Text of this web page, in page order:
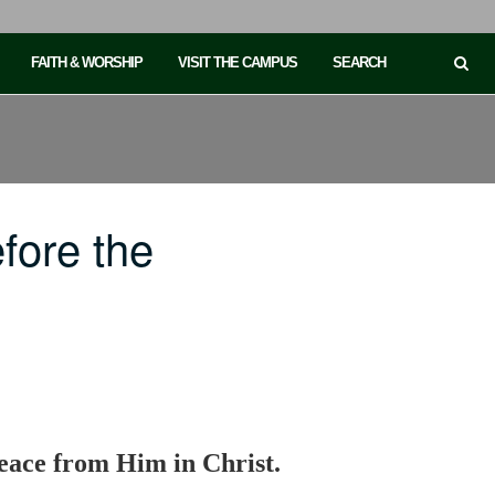
FAITH & WORSHIP VISIT THE CAMPUS SEARCH
the
from Him in Christ.